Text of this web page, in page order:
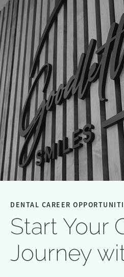
DENTAL CAREER
Start Your
Journey